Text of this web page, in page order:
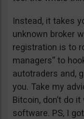
Instead, it takes
unknown broker
registration is to
managers” to
autotraders and,
you. Take my
Bitcoin, don’t do
software. PS, I